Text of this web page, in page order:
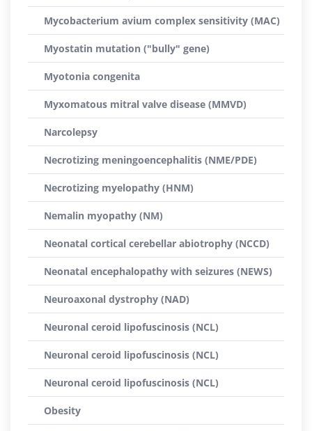
Mycobacterium avium complex sensitivity (MAC)
Myostatin mutation ("bully" gene)
Myotonia congenita
Myxomatous mitral valve disease (MMVD)
Narcolepsy
Necrotizing meningoencephalitis (NME/PDE)
Necrotizing myelopathy (HNM)
Nemalin myopathy (NM)
Neonatal cortical cerebellar abiotrophy (NCCD)
Neonatal encephalopathy with seizures (NEWS)
Neuroaxonal dystrophy (NAD)
Neuronal ceroid lipofuscinosis (NCL)
Neuronal ceroid lipofuscinosis (NCL)
Neuronal ceroid lipofuscinosis (NCL)
Obesity